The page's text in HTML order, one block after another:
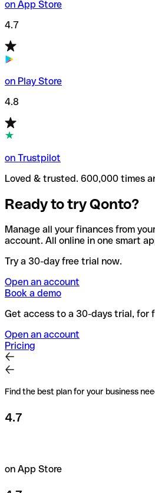
on App Store
4.7
on Play Store
4.8
on Trustpilot
Loved & trusted. 600,000 times
Ready to try Qonto?
Manage all your finances from
account. All online in one smart
Try a 30-day free trial now.
Open an account
Book a demo
Get access to a 30-days trial, for
Open an account
Pricing
Find the best plan for your business
4.7
on App Store